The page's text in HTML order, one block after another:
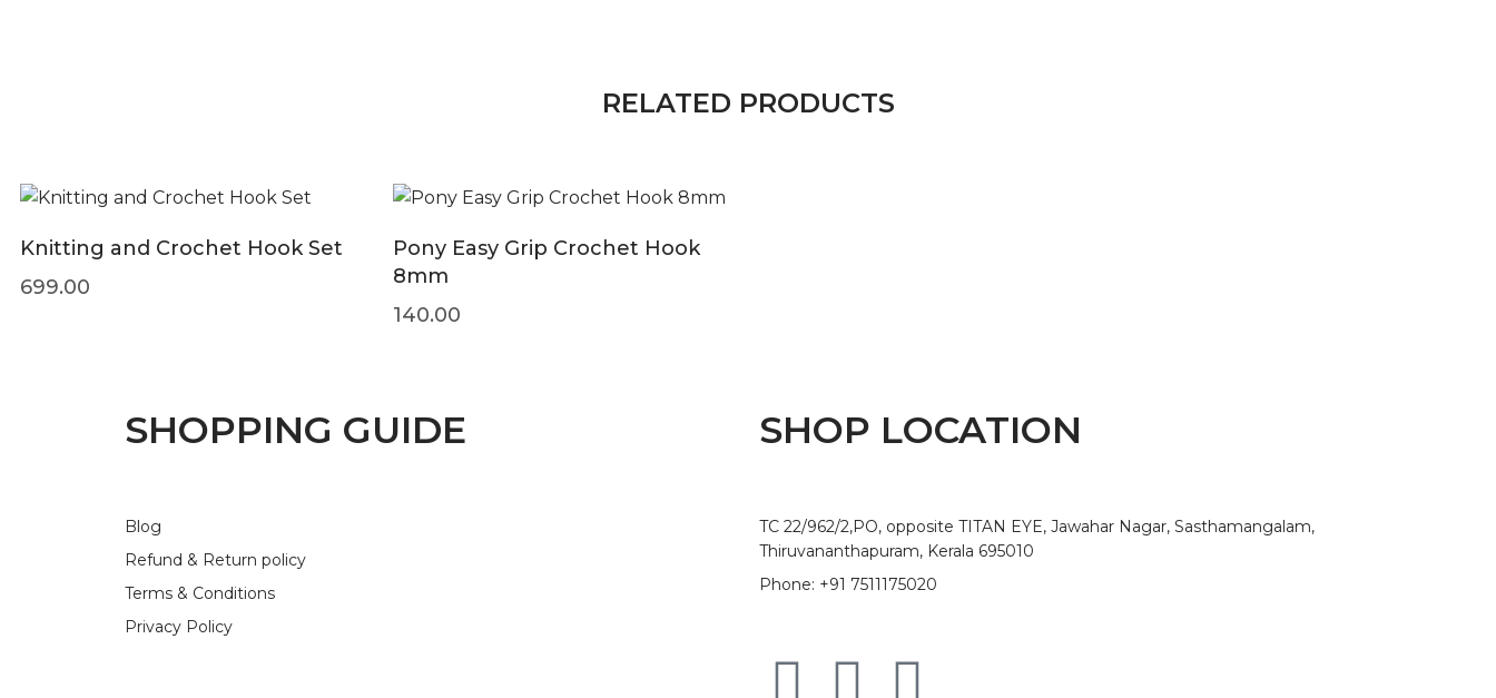
RELATED PRODUCTS
Knitting and Crochet Hook Set
699.00
Pony Easy Grip Crochet Hook
8mm
140.00
SHOPPING GUIDE
Blog
Refund & Return policy
Terms & Conditions
Privacy Policy
SHOP LOCATION
TC 22/962/2,PO, opposite TITAN EYE, Jawahar Nagar, Sasthamangalam,
Thiruvananthapuram, Kerala 695010
Phone: +91 7511175020